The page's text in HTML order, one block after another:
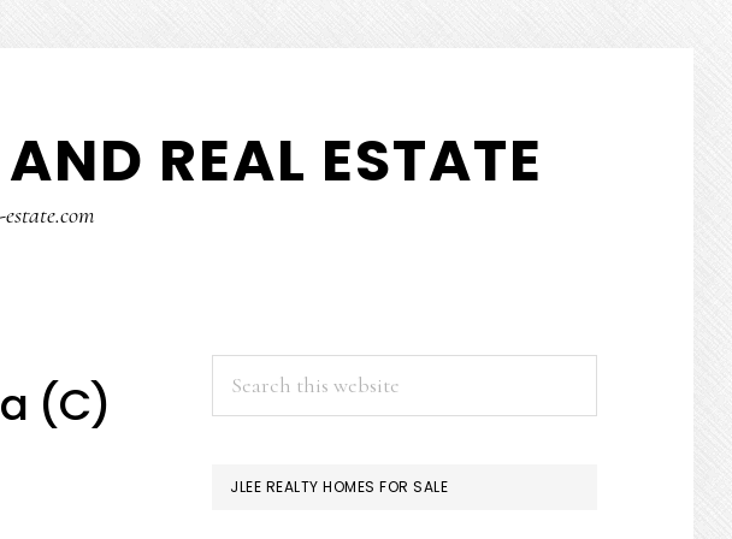
REAL ESTATE
(C)
PRIMARY
SIDEBAR
JLEE REALTY HOMES FOR SALE